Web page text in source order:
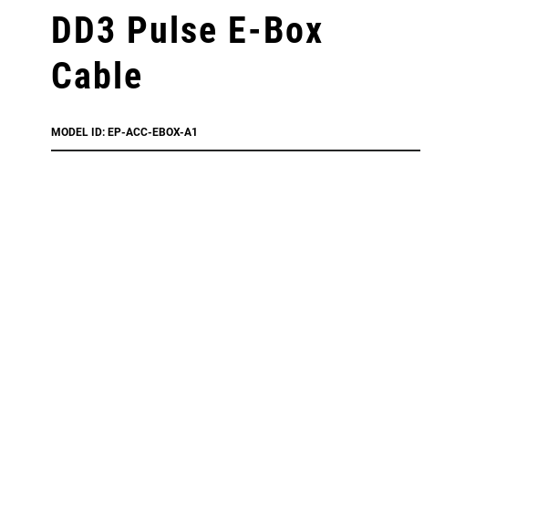
DD3 Pulse E-Box
Cable
MODEL ID: EP-ACC-EBOX-A1